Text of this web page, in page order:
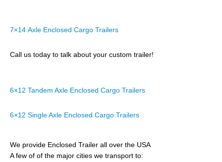
7×14 Axle Enclosed Cargo Trailers
Call us today to talk about your custom trailer!
6×12 Tandem Axle Enclosed Cargo Trailers
6×12 Single Axle Enclosed Cargo Trailers
We provide Enclosed Trailer all over the USA
A few of of the major cities we transport to: